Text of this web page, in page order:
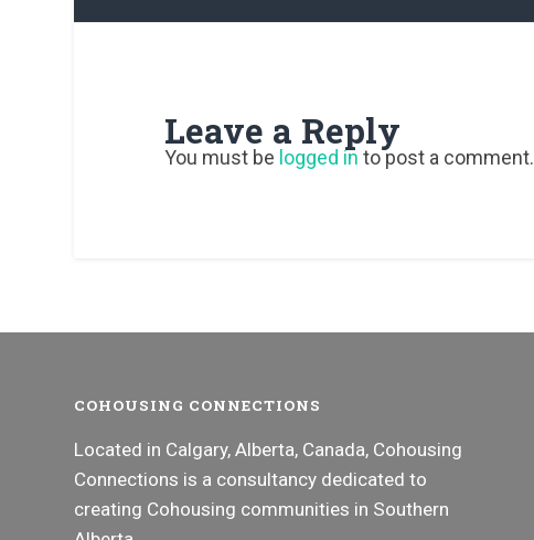
Leave a Reply
You must be logged in to post a comment.
COHOUSING CONNECTIONS
Located in Calgary, Alberta, Canada, Cohousing
Connections is a consultancy dedicated to
creating Cohousing communities in Southern